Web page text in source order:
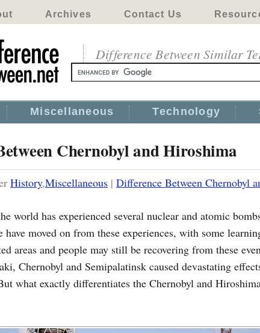
Archives Contact Us
Difference Between Similar
Miscellaneous Technology
Chernobyl and Hiroshima
History,Miscellaneous | Difference Between Chernobyl
world has experienced several nuclear and atomic
moved on from these experiences, with some
areas and people may still be recovering from these
Chernobyl and Semipalatinsk caused devastating
what exactly differentiates the Chernobyl and